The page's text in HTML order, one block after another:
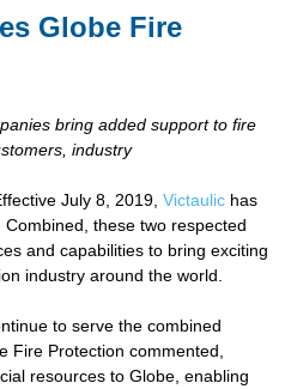
Globe Fire
bring added support to fire
industry
July 8, 2019, Victaulic has
these two respected
and capabilities to bring exciting
industry around the world.
to serve the combined
Fire Protection commented,
resources to Globe, enabling